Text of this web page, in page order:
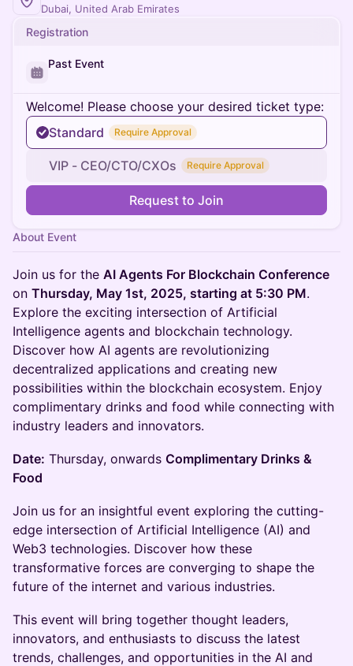
Dubai, United Arab Emirates
Registration
Past Event
Welcome! Please choose your desired ticket type:
Standard
Require Approval
VIP - CEO/CTO/CXOs Require Approval
Request to Join
About Event
Join us for the AI Agents For Blockchain Conference
on Thursday, May 1st, 2025, starting at 5:30 PM.
Explore the exciting intersection of Artificial
Intelligence agents and blockchain technology.
Discover how AI agents are revolutionizing
decentralized applications and creating new
possibilities within the blockchain ecosystem. Enjoy
complimentary drinks and food while connecting with
industry leaders and innovators.
Date: Thursday, onwards Complimentary Drinks &
Food
Join us for an insightful event exploring the cutting-
edge intersection of Artificial Intelligence (AI) and
Web3 technologies. Discover how these
transformative forces are converging to shape the
future of the internet and various industries.
This event will bring together thought leaders,
innovators, and enthusiasts to discuss the latest
trends, challenges, and opportunities in the AI and